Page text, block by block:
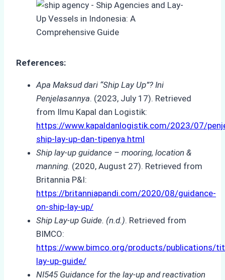
References:
Apa Maksud dari “Ship Lay Up”? Ini
Penjelasannya. (2023, July 17). Retrieved
from Ilmu Kapal dan Logistik:
https://www.kapaldanlogistik.com/2023/07/
ship-lay-up-dan-tipenya.html
Ship lay-up guidance – mooring, location &
manning. (2020, August 27). Retrieved from
Britannia P&I:
https://britanniapandi.com/2020/08/guidance-
on-ship-lay-up/
Ship Lay-up Guide. (n.d.). Retrieved from
BIMCO:
https://www.bimco.org/products/publications/
lay-up-guide/
NI545 Guidance for the lay-up and reactivation